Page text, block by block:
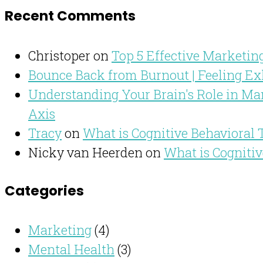
Recent Comments
Christoper on Top 5 Effective
Bounce Back from Burnout | Feeling
Understanding Your Brain's Role in
Axis
Tracyon What is Cognitive Behavioral
Nicky van Heerden on What is
Categories
Marketing(4)
Mental Health (3)